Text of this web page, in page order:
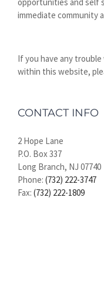
immediate community
If you have any
within this website,
CONTACT INFO
2 Hope Lane
P.O. Box 337
Long Branch, NJ 07740
Phone: (732) 222-3747
Fax: (732) 222-1809